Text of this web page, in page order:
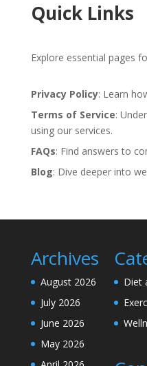
Quick Links
Explore essential pages
Privacy Policy: Learn
Terms of Service:
using our services.
FAQs: Find answers to
Blog: Dive deeper into
Archives
August 2026
July 2026
June 2026
May 2026
Diet